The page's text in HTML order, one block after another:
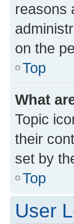
reasons
on the
Top
What
Topic
their
set by
Top
User